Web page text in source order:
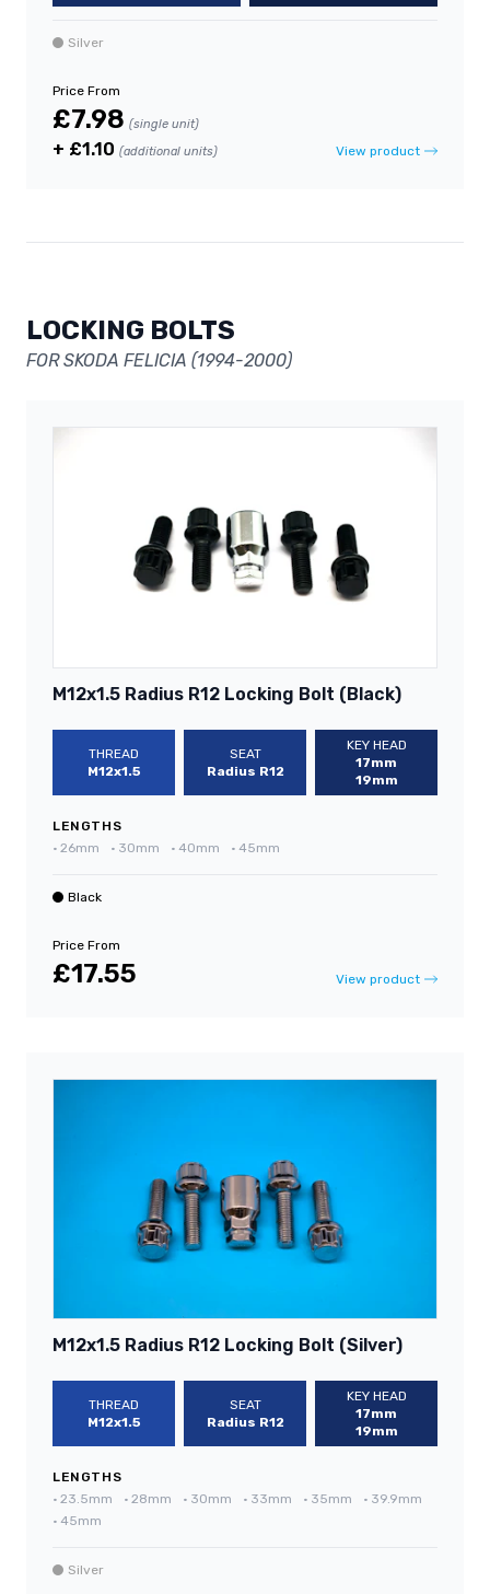
Silver
Price From
£7.98 (single unit)
+ £1.10 (additional units) View product
LOCKING BOLTS
FOR SKODA FELICIA (1994-2000)
M12x1.5 Radius R12 Locking Bolt (Black)
THREAD
M12x1.5
SEAT
Radius R12
KEY HEAD
17mm
19mm
LENGTHS
• 26mm • 30mm • 40mm • 45mm
Black
Price From
£17.55 View product
M12x1.5 Radius R12 Locking Bolt (Silver)
THREAD
M12x1.5
SEAT
Radius R12
KEY HEAD
17mm
19mm
LENGTHS
• 23.5mm • 28mm • 30mm • 33mm • 35mm • 39.9mm
• 45mm
Silver